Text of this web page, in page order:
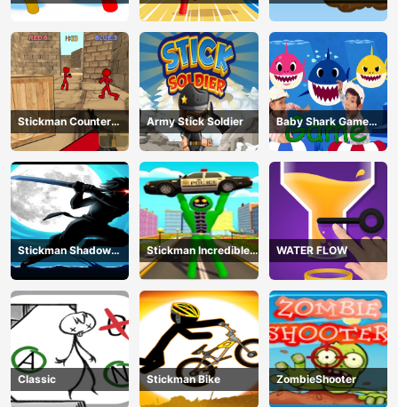
Switch
Master
Stickman Counter
Terror Shooter
Army Stick Soldier
Baby Shark Game
Online
Stickman Shadow
Ninja Force
Stickman Incredible
Monster Hero City
Fight
WATER FLOW
Classic Stickman Bike ZombieShooter